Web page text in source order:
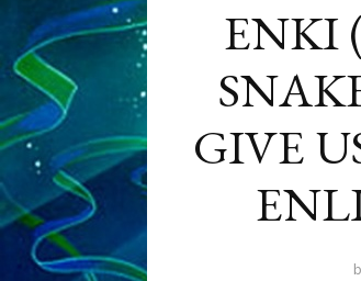
ENKI
GIVE